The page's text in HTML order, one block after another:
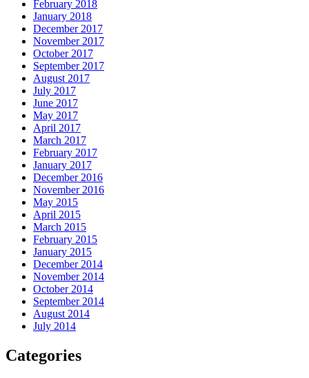
February 2018
January 2018
December 2017
November 2017
October 2017
September 2017
August 2017
July 2017
June 2017
May 2017
April 2017
March 2017
February 2017
January 2017
December 2016
November 2016
May 2015
April 2015
March 2015
February 2015
January 2015
December 2014
November 2014
October 2014
September 2014
August 2014
July 2014
Categories